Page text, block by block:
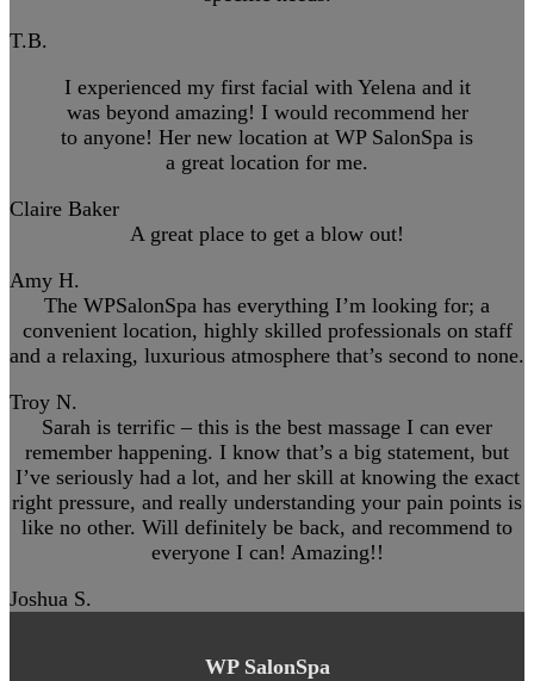
T.B.
I experienced my first facial with Yelena and it
was beyond amazing! I would recommend her
to anyone! Her new location at WP SalonSpa is
a great location for me.
Claire Baker
A great place to get a blow out!
Amy H.
The WPSalonSpa has everything I’m looking for; a
convenient location, highly skilled professionals on staff
and a relaxing, luxurious atmosphere that’s second to none.
Troy N.
Sarah is terrific – this is the best massage I can ever
remember happening. I know that’s a big statement, but
I’ve seriously had a lot, and her skill at knowing the exact
right pressure, and really understanding your pain points is
like no other. Will definitely be back, and recommend to
everyone I can! Amazing!!
Joshua S.
WP SalonSpa